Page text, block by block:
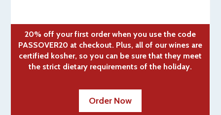
20% off your first order when you use the code
PASSOVER20 at checkout. Plus, all of our wines are
certified kosher, so you can be sure that they meet
the strict dietary requirements of the holiday.
Order Now